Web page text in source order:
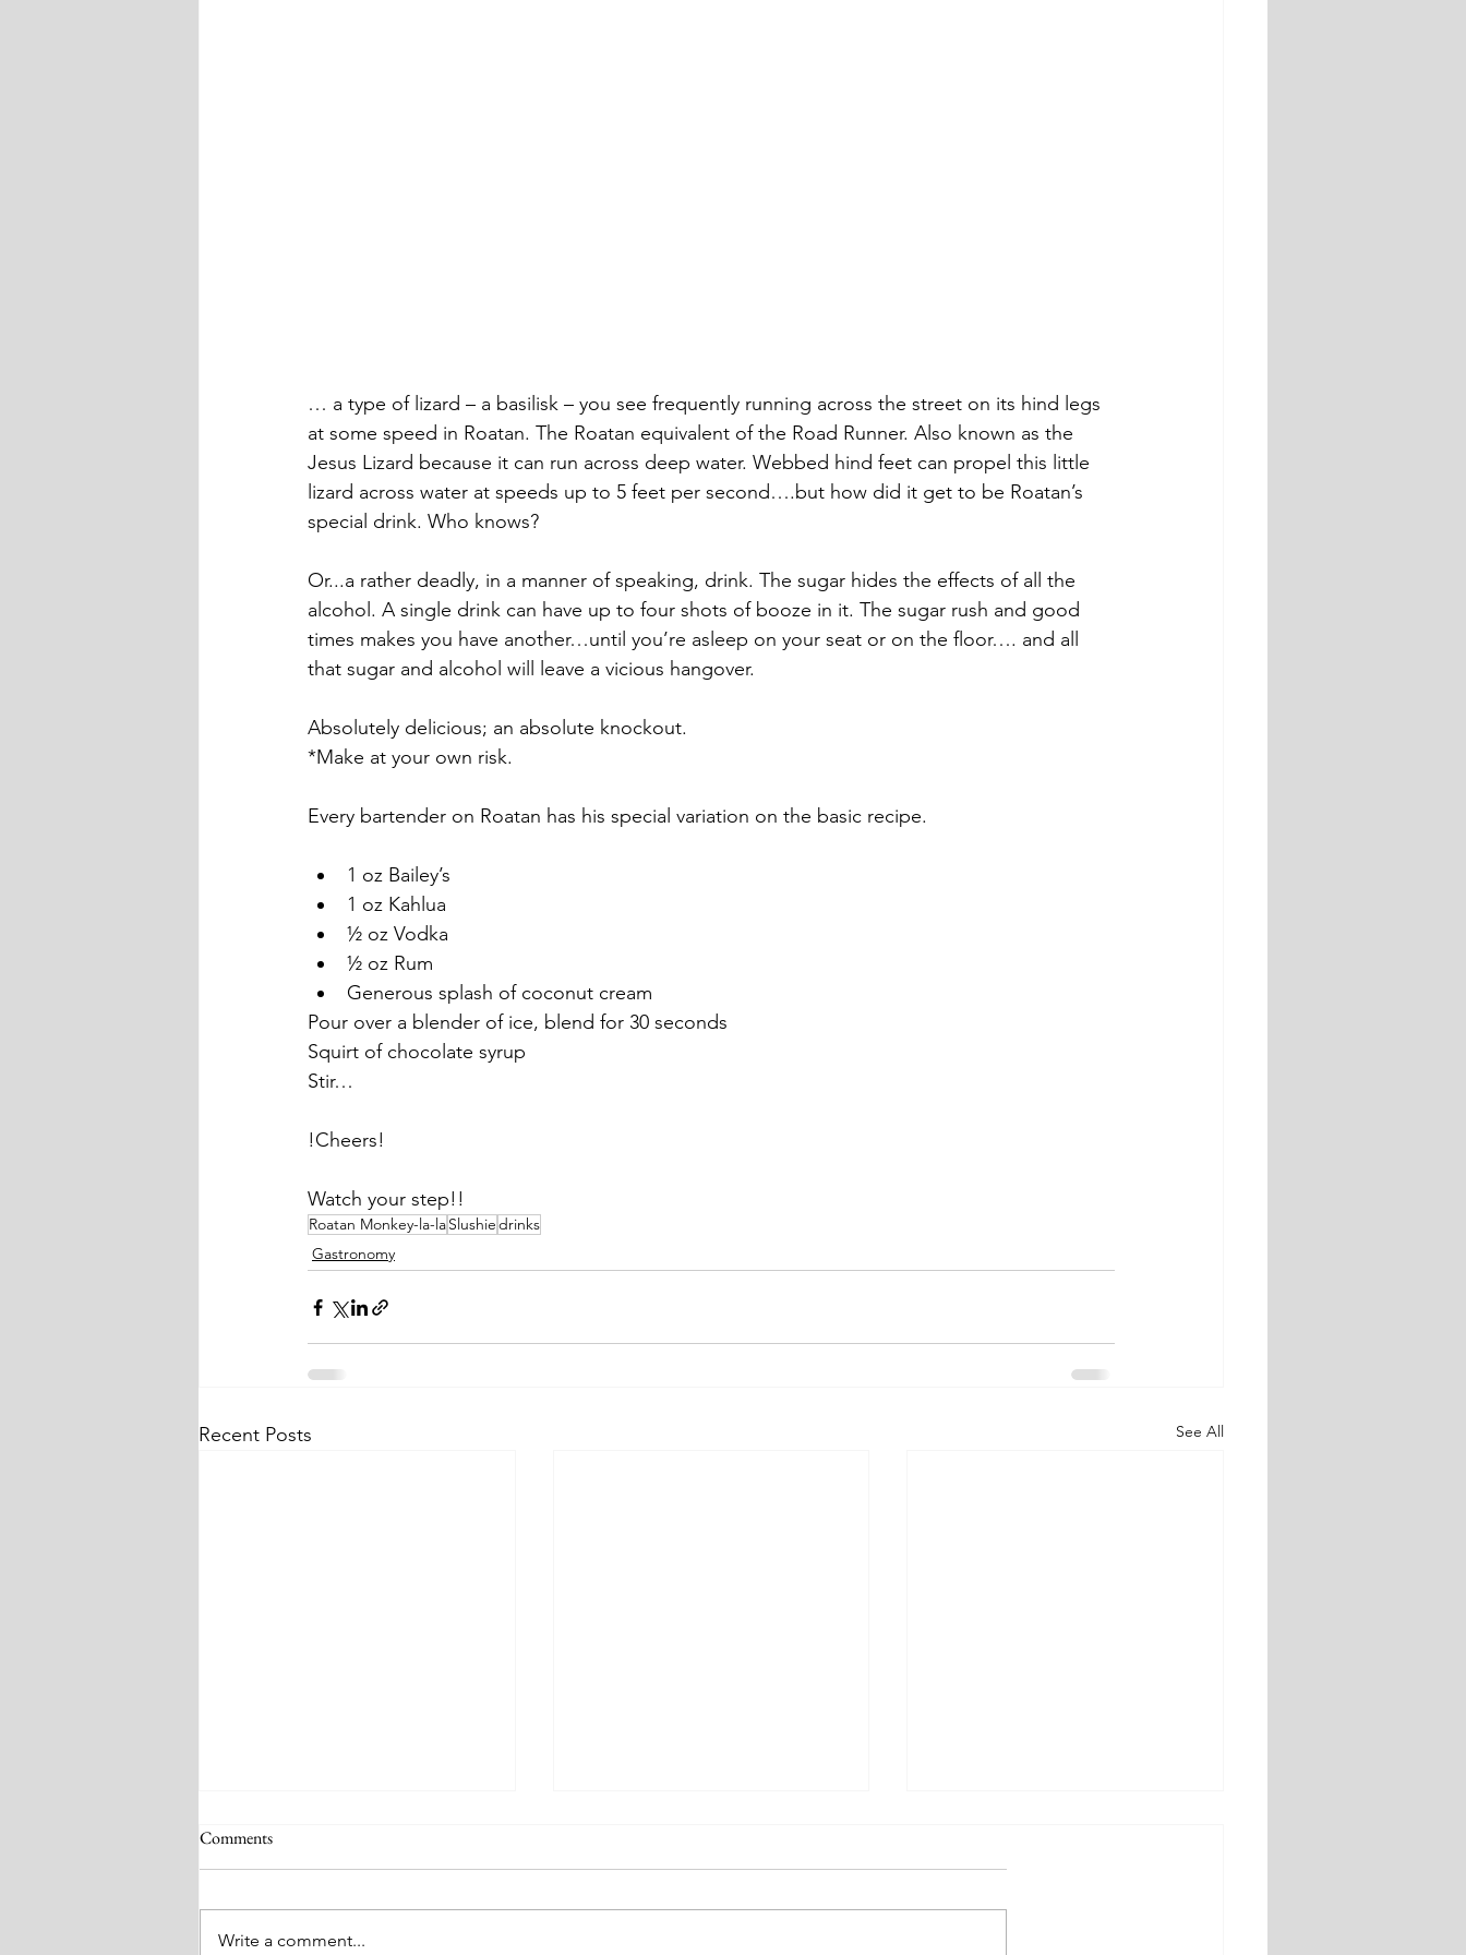
… a type of lizard – a basilisk – you see frequently running across the street on its hind legs
at some speed in Roatan. The Roatan equivalent of the Road Runner. Also known as the
Jesus Lizard because it can run across deep water. Webbed hind feet can propel this little
lizard across water at speeds up to 5 feet per second….but how did it get to be Roatan’s
special drink. Who knows?
Or...a rather deadly, in a manner of speaking, drink. The sugar hides the effects of all the
alcohol. A single drink can have up to four shots of booze in it. The sugar rush and good
times makes you have another…until you’re asleep on your seat or on the floor…. and all
that sugar and alcohol will leave a vicious hangover.
Absolutely delicious; an absolute knockout.
*Make at your own risk.
Every bartender on Roatan has his special variation on the basic recipe.
1 oz Bailey’s
1 oz Kahlua
½ oz Vodka
½ oz Rum
Generous splash of coconut cream
Pour over a blender of ice, blend for 30 seconds
Squirt of chocolate syrup
Stir…
!Cheers!
Watch your step!!
Roatan Monkey-la-laSlushiedrinks
Gastronomy
Recent Posts See All
Comments
Write a comment...